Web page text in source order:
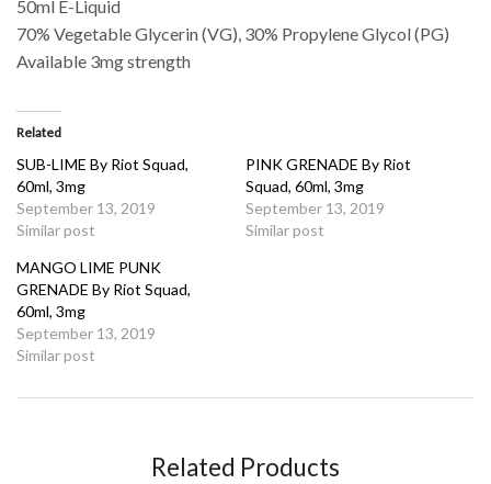
50ml E-Liquid
70% Vegetable Glycerin (VG), 30% Propylene Glycol (PG)
Available 3mg strength
Related
SUB-LIME By Riot Squad,
60ml, 3mg
September 13, 2019
Similar post
PINK GRENADE By Riot
Squad, 60ml, 3mg
September 13, 2019
Similar post
MANGO LIME PUNK
GRENADE By Riot Squad,
60ml, 3mg
September 13, 2019
Similar post
Related Products